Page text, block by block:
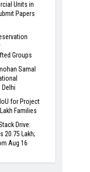
Units in
Papers
Groups
Samal
Delhi
for Project
Families
Drive:
20.75 Lakh;
Aug 16